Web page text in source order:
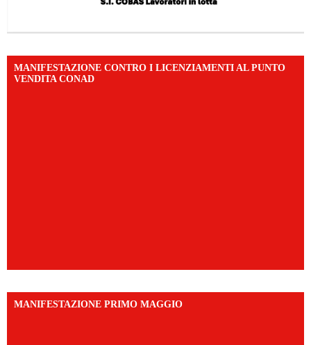
MANIFESTAZIONE CONTRO I LICENZIAMENTI AL PUNTO
VENDITA CONAD
MANIFESTAZIONE PRIMO MAGGIO